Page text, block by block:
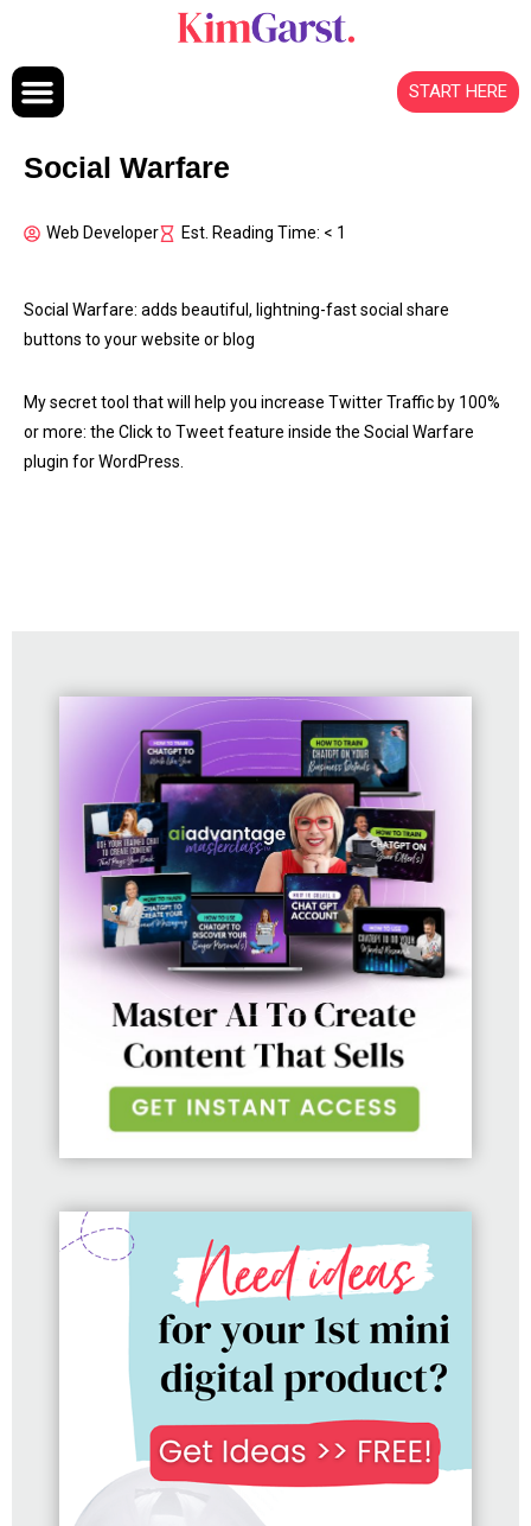
START HERE
Social Warfare
Web Developer Est. Reading Time: < 1
Social Warfare: adds beautiful, lightning-fast social share
buttons to your website or blog
My secret tool that will help you increase Twitter Traffic by 100%
or more: the Click to Tweet feature inside the Social Warfare
plugin for WordPress.